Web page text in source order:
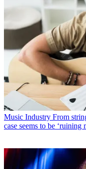
Music Industry From
case seems to be ‘ruining